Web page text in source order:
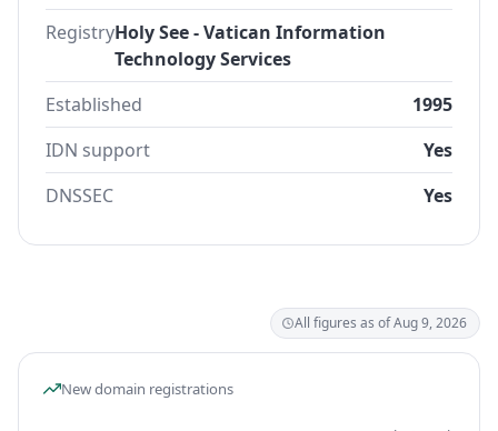
RegistryHoly See - Vatican Information
Technology Services
Established
1995
IDN support
Yes
DNSSEC
Yes
All figures as of Aug 9, 2026
New domain registrations